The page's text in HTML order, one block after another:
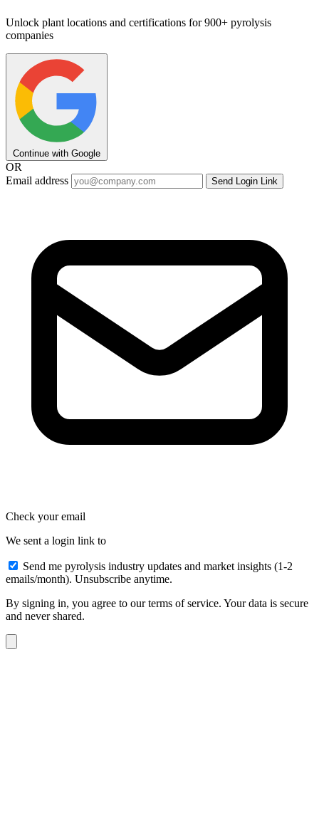
Unlock plant locations and certifications for 900+ pyrolysis
companies
Continue with Google
OR
Email address
Send Login Link
Check your email
We sent a login link to
Send me pyrolysis industry updates and market insights (1-2
emails/month). Unsubscribe anytime.
By signing in, you agree to our terms of service. Your data is secure
and never shared.